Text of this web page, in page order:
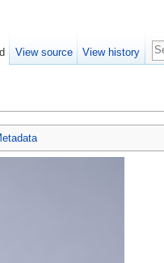
View source View history